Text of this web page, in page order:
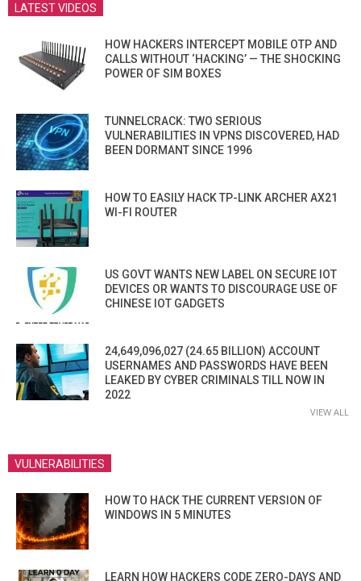
LATEST VIDEOS
HOW HACKERS INTERCEPT MOBILE OTP AND
CALLS WITHOUT ‘HACKING’ — THE SHOCKING
POWER OF SIM BOXES
TUNNELCRACK: TWO SERIOUS
VULNERABILITIES IN VPNS DISCOVERED, HAD
BEEN DORMANT SINCE 1996
HOW TO EASILY HACK TP-LINK ARCHER AX21
WI-FI ROUTER
US GOVT WANTS NEW LABEL ON SECURE IOT
DEVICES OR WANTS TO DISCOURAGE USE OF
CHINESE IOT GADGETS
24,649,096,027 (24.65 BILLION) ACCOUNT
USERNAMES AND PASSWORDS HAVE BEEN
LEAKED BY CYBER CRIMINALS TILL NOW IN
2022
VIEW ALL
VULNERABILITIES
HOW TO HACK THE CURRENT VERSION OF
WINDOWS IN 5 MINUTES
LEARN HOW HACKERS CODE ZERO-DAYS AND